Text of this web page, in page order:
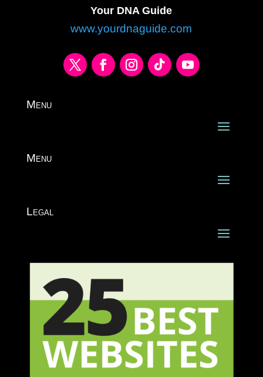
Your DNA Guide
www.yourdnaguide.com
Menu
Menu
Legal